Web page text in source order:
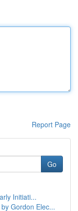
Report Page
Go
Initiati...
Gordon Elec...